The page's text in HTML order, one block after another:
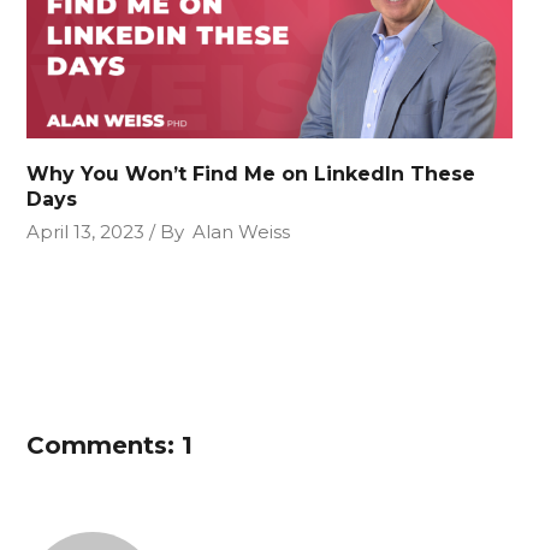
Why You Won’t Find Me on LinkedIn These
Days
April 13, 2023
By Alan Weiss
Comments: 1